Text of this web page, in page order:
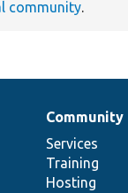
community.
Community
Services
Training
Hosting